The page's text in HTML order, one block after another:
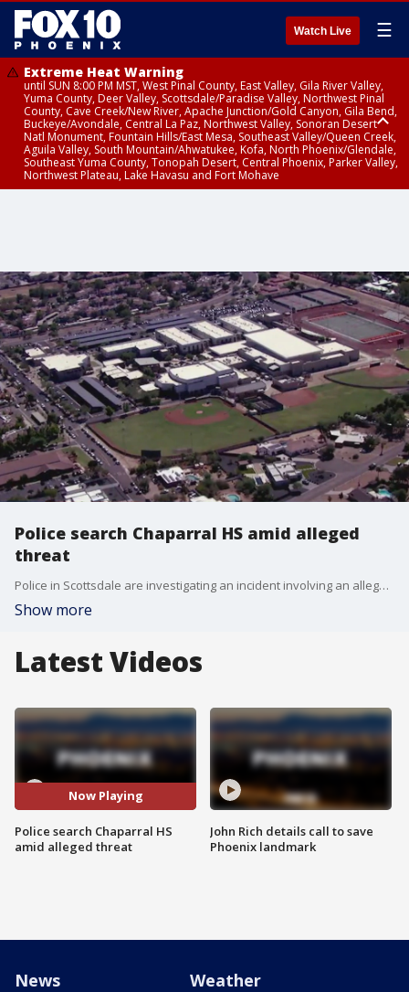
Watch Live ☰
Extreme Heat Warning
until SUN 8:00 PM MST, West Pinal County, East Valley, Gila River Valley,
Yuma County, Deer Valley, Scottsdale/Paradise Valley, Northwest Pinal
County, Cave Creek/New River, Apache Junction/Gold Canyon, Gila Bend,
Buckeye/Avondale, Central La Paz, Northwest Valley, Sonoran Desert
Natl Monument, Fountain Hills/East Mesa, Southeast Valley/Queen Creek,
Aguila Valley, South Mountain/Ahwatukee, Kofa, North Phoenix/Glendale,
Southeast Yuma County, Tonopah Desert, Central Phoenix, Parker Valley,
Northwest Plateau, Lake Havasu and Fort Mohave
Police search Chaparral HS amid alleged
threat
Police in Scottsdale are investigating an incident involving an alleged threat made to Chaparral High School. The incident resulted in the school being placed on lockdown for some time. FOX 10's Nicole Krasean reports.
Show more
Latest Videos
Now Playing
Police search Chaparral HS
amid alleged threat
John Rich details call to save
Phoenix landmark
News Weather